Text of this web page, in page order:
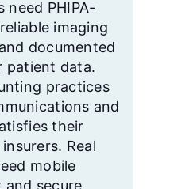
need PHIPA-
imaging
documented
patient data.
practices
and
their
Real
mobile